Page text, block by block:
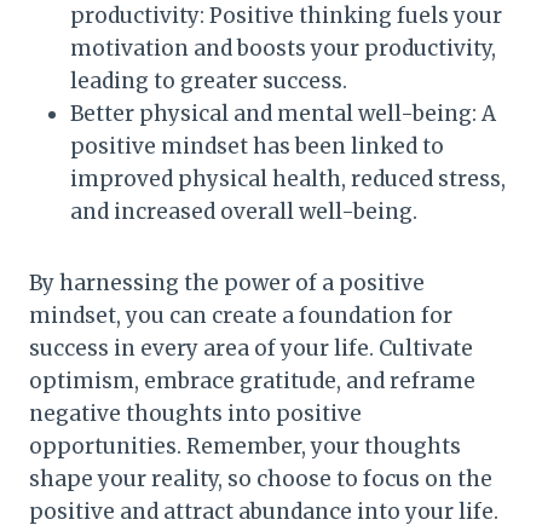
productivity: Positive thinking fuels your
motivation and boosts your productivity,
leading to greater success.
Better physical and mental well-being: A
positive mindset has been linked to
improved physical health, reduced stress,
and increased overall well-being.
By harnessing the power of a positive
mindset, you can create a foundation for
success in every area of your life. Cultivate
optimism, embrace gratitude, and reframe
negative thoughts into positive
opportunities. Remember, your thoughts
shape your reality, so choose to focus on the
positive and attract abundance into your life.